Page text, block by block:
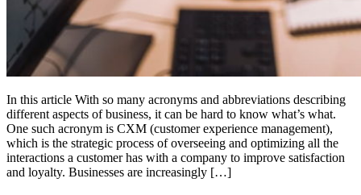
In this article With so many acronyms and abbreviations describing
different aspects of business, it can be hard to know what’s what.
One such acronym is CXM (customer experience management),
which is the strategic process of overseeing and optimizing all the
interactions a customer has with a company to improve satisfaction
and loyalty. Businesses are increasingly […]